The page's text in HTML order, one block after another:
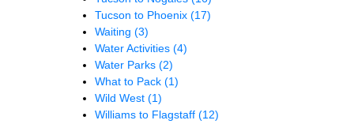
Tucson to Phoenix (17)
Waiting (3)
Water Activities (4)
Water Parks (2)
What to Pack (1)
Wild West (1)
Williams to Flagstaff (12)